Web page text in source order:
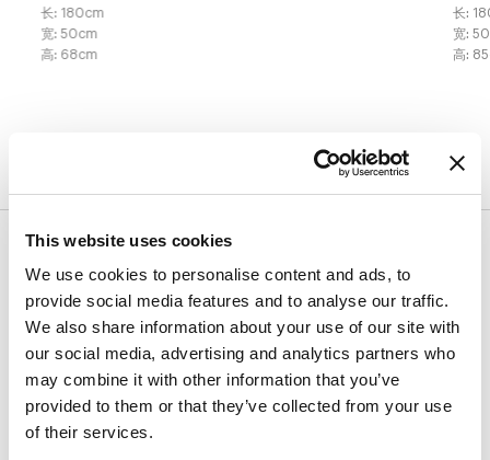
This website uses cookies
We use cookies to personalise content and ads, to
provide social media features and to analyse our traffic.
We also share information about your use of our site with
our social media, advertising and analytics partners who
may combine it with other information that you’ve
provided to them or that they’ve collected from your use
of their services.
长: 180cm
宽: 50cm
高: 68cm
长:
宽: 50
高: 85
桌面
木材 陶瓷
黑胡桃木